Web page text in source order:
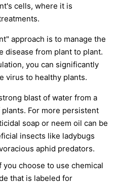
cells, where it is
approach is to manage the
disease from plant to plant.
you can significantly
virus to healthy plants.
blast of water from a
For more persistent
soap or neem oil can be
insects like ladybugs
aphid predators.
you choose to use chemical
that is labeled for